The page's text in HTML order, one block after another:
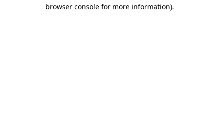
browser console for more information).